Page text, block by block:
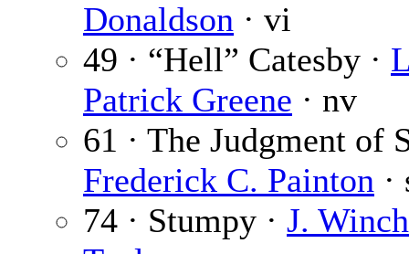
Donaldson · vi
49 · “Hell” Catesby ·
Patrick Greene · nv
61 · The Judgment of
Frederick C. Painton ·
74 · Stumpy · J.